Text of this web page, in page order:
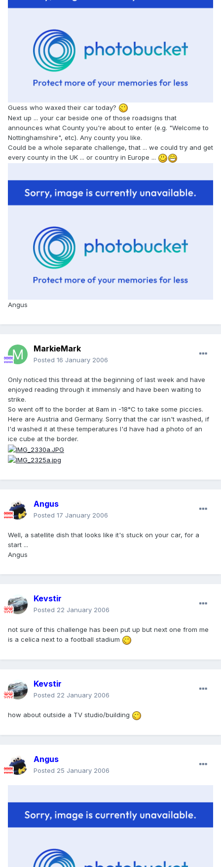
Guess who waxed their car today?
Next up ... your car beside one of those roadsigns that
announces what County you're about to enter (e.g. "Welcome to
Nottinghamshire", etc). Any county you like.
Could be a whole separate challenge, that ... we could try and get
every county in the UK ... or country in Europe ...
Angus
MarkieMark
Posted 16 January 2006
Only noticed this thread at the beginning of last week and have
enjoyed reading through it immensly and have been waiting to
strike.
So went off to the border at 8am in -18°C to take some piccies.
Here are Austria and Germany. Sorry that the car isn't washed, if
I'd washed it at these temperatures I'd have had a photo of an
ice cube at the border.
Angus
Posted 17 January 2006
Well, a satellite dish that looks like it's stuck on your car, for a
start ...
Angus
Kevstir
Posted 22 January 2006
not sure of this challenge has been put up but next one from me
is a celica next to a football stadium
Kevstir
Posted 22 January 2006
how about outside a TV studio/building
Angus
Posted 25 January 2006